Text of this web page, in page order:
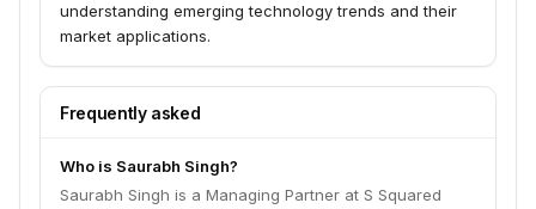
understanding emerging technology trends and their
market applications.
Frequently asked
Who is Saurabh Singh?
Saurabh Singh is a Managing Partner at S Squared